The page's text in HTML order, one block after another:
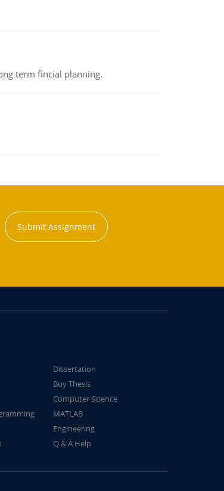
term fincial planning.
Submit Assignment
Dissertation
Buy Thesis
Computer Science
MATLAB
Engineering
Q & A Help